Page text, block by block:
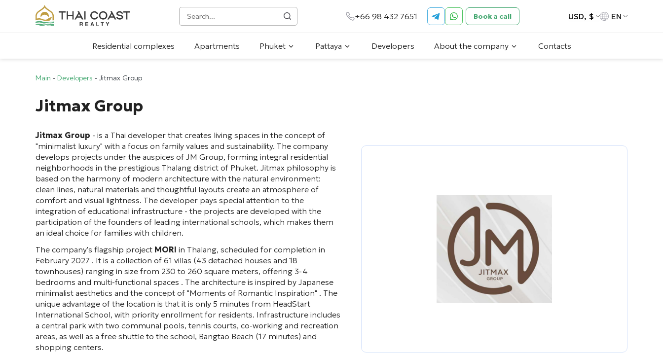
+66 98 432 7651 Book a call USD, $ EN
Residential complexes Apartments Phuket Pattaya Developers About the company Contacts
Main - Developers - Jitmax Group
Jitmax Group
Jitmax Group - is a Thai developer that creates living spaces in the concept of
"minimalist luxury" with a focus on family values and sustainability. The company
develops projects under the auspices of JM Group, forming integral residential
neighborhoods in the prestigious Thalang district of Phuket. Jitmax philosophy is
based on the harmony of modern architecture with the natural environment:
clean lines, natural materials and thoughtful layouts create an atmosphere of
comfort and visual lightness. The developer pays special attention to the
integration of educational infrastructure - the projects are developed with the
participation of the founders of leading international schools, which makes them
an ideal choice for families with children.
The company's flagship project MORI in Thalang, scheduled for completion in
February 2027 . It is a collection of 61 villas (43 detached houses and 18
townhouses) ranging in size from 230 to 260 square meters, offering 3-4
bedrooms and multi-functional spaces . The architecture is inspired by Japanese
minimalist aesthetics and the concept of "Moments of Romantic Inspiration" . The
unique advantage of the location is that it is only 5 minutes from HeadStart
International School, with priority enrollment for residents. Infrastructure includes
a central park with two communal pools, tennis courts, co-working and recreation
areas, as well as a free shuttle to the school, Bangtao Beach (17 minutes) and
shopping centers.